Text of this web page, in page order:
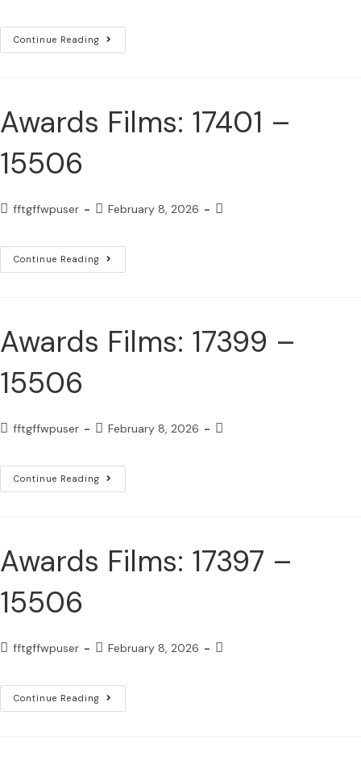
Continue Reading
Awards Films: 17401 –
15506
fftgffwpuser February 8, 2026
Continue Reading
Awards Films: 17399 –
15506
fftgffwpuser February 8, 2026
Continue Reading
Awards Films: 17397 –
15506
fftgffwpuser February 8, 2026
Continue Reading